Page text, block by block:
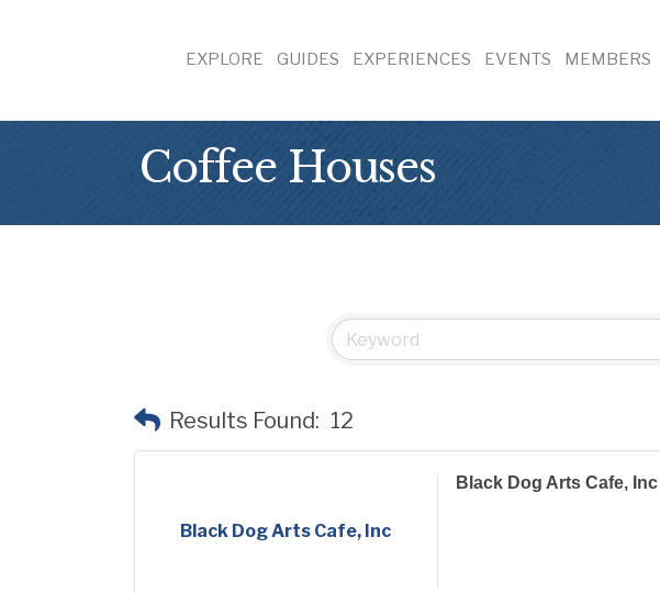
EXPLORE GUIDES EXPERIENCES EVENTS MEMBERS
Coffee Houses
Results Found: 12
Black Dog Arts Cafe, Inc
Black Dog Arts Cafe, Inc